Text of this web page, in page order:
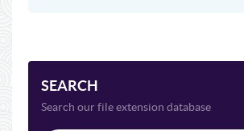
SEARCH
Search our file extension database